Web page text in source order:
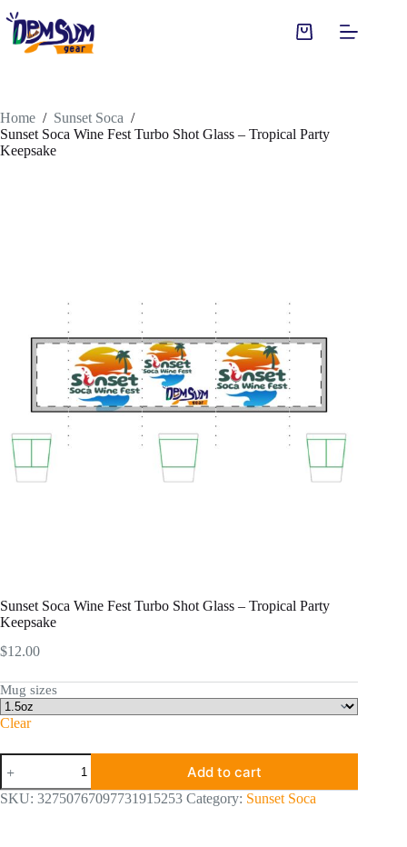
to
content
Shopping
Home / Sunset Soca /
Sunset Soca Wine Fest Turbo Shot Glass – Tropical Party
Keepsake
Sunset Soca Wine Fest Turbo Shot Glass – Tropical Party
Keepsake
$12.00
Mug sizes
Clear
Sunset
Soca
Wine
Fest
Add to cart
SKU: 32750767097731915253 Category: Sunset Soca